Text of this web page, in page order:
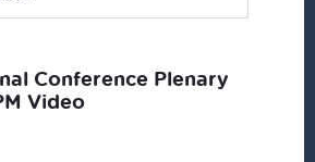
Conference Plenary
Video